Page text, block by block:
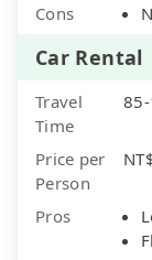
Cons
Car Rental
Travel
Time
Price per
Person
Pros